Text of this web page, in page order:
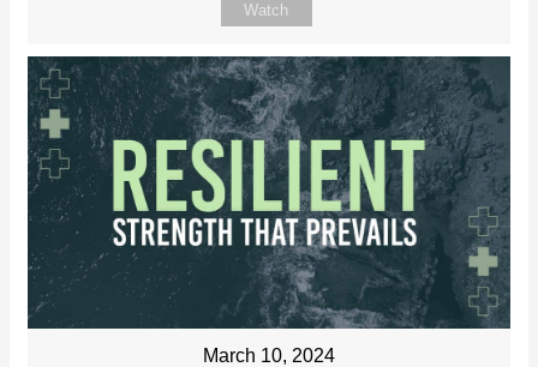
Watch
March 10, 2024